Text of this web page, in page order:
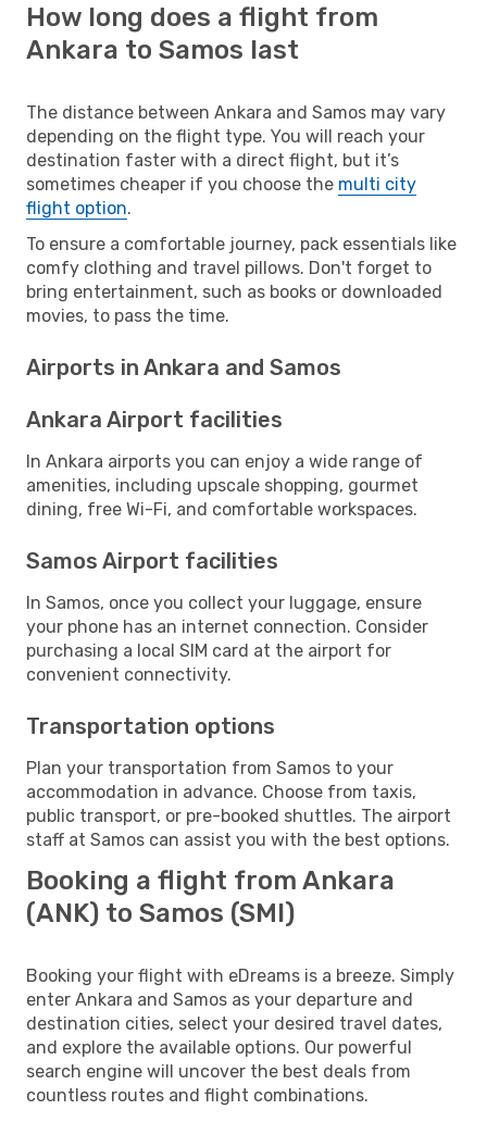
How long does a flight from
Ankara to Samos last
The distance between Ankara and Samos may vary
depending on the flight type. You will reach your
destination faster with a direct flight, but it’s
sometimes cheaper if you choose the multi city
flight option.
To ensure a comfortable journey, pack essentials like
comfy clothing and travel pillows. Don't forget to
bring entertainment, such as books or downloaded
movies, to pass the time.
Airports in Ankara and Samos
Ankara Airport facilities
In Ankara airports you can enjoy a wide range of
amenities, including upscale shopping, gourmet
dining, free Wi-Fi, and comfortable workspaces.
Samos Airport facilities
In Samos, once you collect your luggage, ensure
your phone has an internet connection. Consider
purchasing a local SIM card at the airport for
convenient connectivity.
Transportation options
Plan your transportation from Samos to your
accommodation in advance. Choose from taxis,
public transport, or pre-booked shuttles. The airport
staff at Samos can assist you with the best options.
Booking a flight from Ankara
(ANK) to Samos (SMI)
Booking your flight with eDreams is a breeze. Simply
enter Ankara and Samos as your departure and
destination cities, select your desired travel dates,
and explore the available options. Our powerful
search engine will uncover the best deals from
countless routes and flight combinations.